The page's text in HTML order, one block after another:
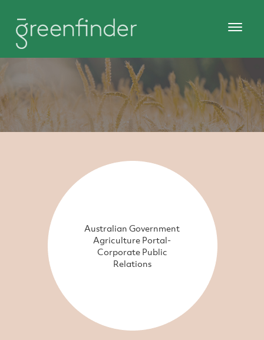
Australian Government
Agriculture Portal-
Corporate Public
Relations